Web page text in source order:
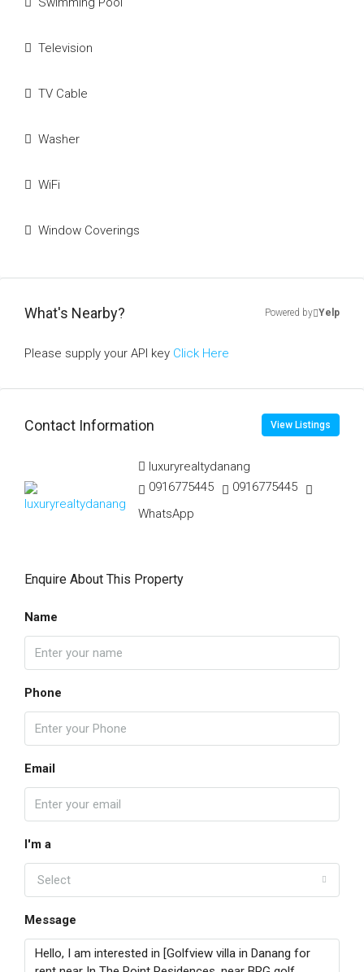
Television
TV Cable
Washer
WiFi
Window Coverings
What's Nearby? Powered by Yelp
Please supply your API key Click Here
Contact Information View Listings
luxuryrealtydanang
0916775445
0916775445
WhatsApp
Enquire About This Property
Name
Phone
Email
I'm a
Select
Message